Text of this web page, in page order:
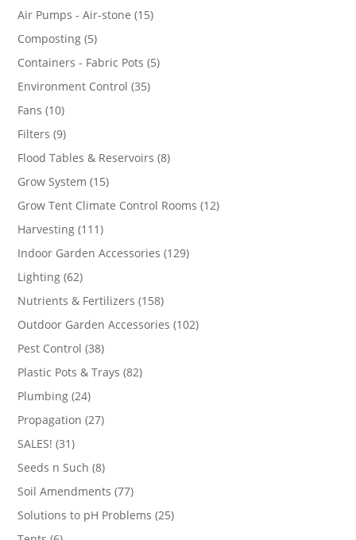
products
Air Pumps - Air-stone 1515
Composting 55
products
Containers - Fabric Pots 55
Environment Control 3535
Fans 1010
products
Filters 99
products
Flood Tables & Reservoirs 88
Grow System 1515
products
Grow Tent Climate Control Rooms 1212
Harvesting 111111
products
Indoor Garden Accessories 129129
Lighting 6262
products
Nutrients & Fertilizers 158158
products
Outdoor Garden Accessories 102102
Pest Control 3838
products
Plastic Pots & Trays 8282
Plumbing 2424
products
Propagation 2727
SALES! 3131
products
Seeds n Such 88
products
Soil Amendments 7777
products
Solutions to pH Problems 2525